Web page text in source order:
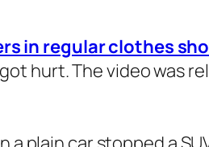
in regular clothes
hurt. The video was